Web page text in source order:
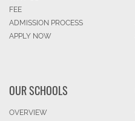
FEE
ADMISSION PROCESS
APPLY NOW
OUR SCHOOLS
OVERVIEW